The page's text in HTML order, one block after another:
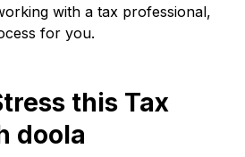
with a tax professional,
for you.
this Tax
doola